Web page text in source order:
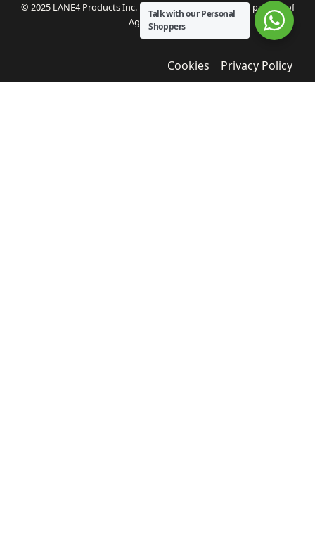
© 2025 LANE4 Products Inc. | Authorized U.S. franchise partner of
Agua Bendita.
Cookies Privacy Policy
Talk with our Personal
Shoppers